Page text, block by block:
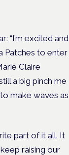
“I’m excited and
Patches to enter
Claire
a big pinch me
make waves as
part of it all. It
raising our